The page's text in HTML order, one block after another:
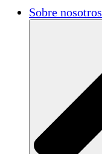
Sobre nosotros